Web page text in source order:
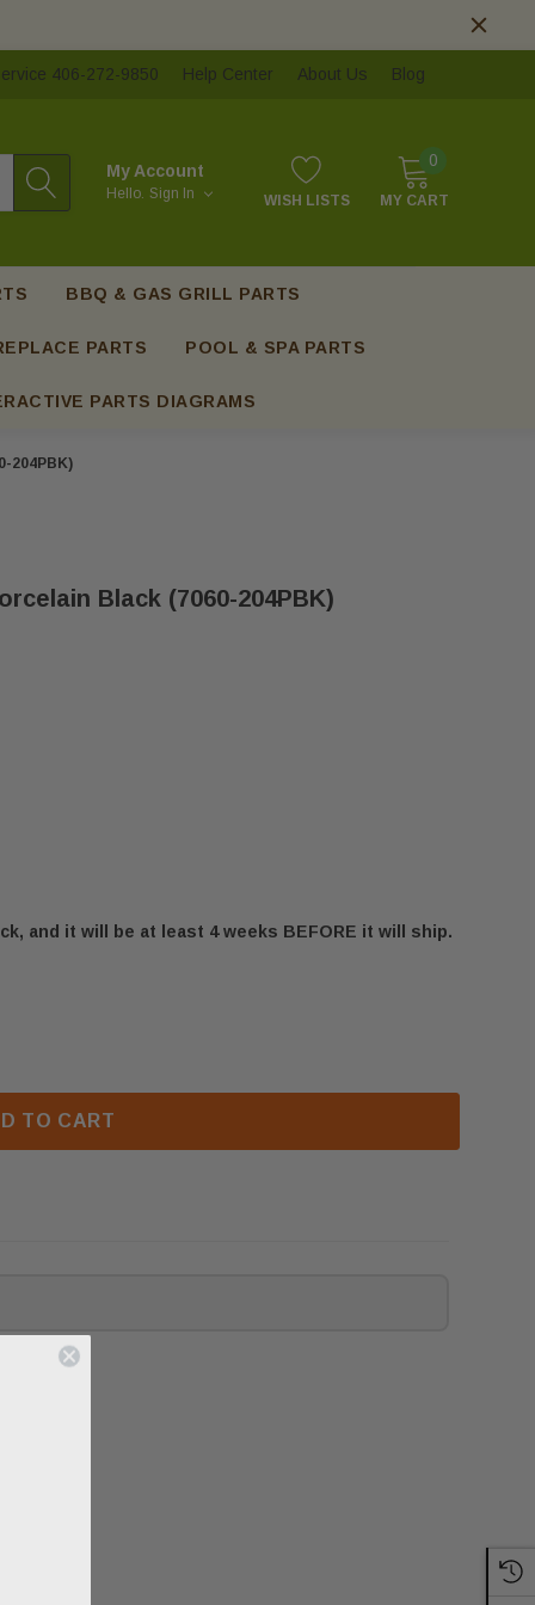
406-272-9850 Help Center About Us Blog
My Account
Hello. Sign In WISH LISTS
0
MY CART
BBQ & GAS GRILL PARTS
PARTS POOL & SPA PARTS
PARTS DIAGRAMS
204PBK)
Black (7060-204PBK)
and it will be at least 4 weeks BEFORE it will ship.
TO CART